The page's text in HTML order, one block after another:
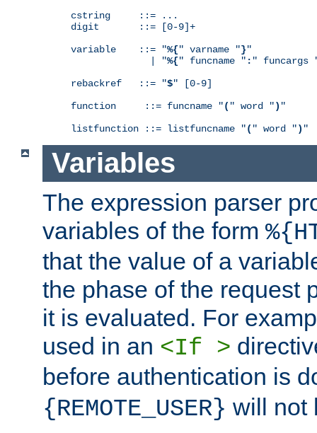
cstring     ::= ...
digit       ::= [0-9]+
variable    ::= "%{" varname "}"
              | "
%{" funcname " : " funcargs
rebackref   ::= "$" [0-9]
function     ::= funcname "( " word ") "
listfunction ::= listfuncname "( " word ") "
Variables
The expression parser
variables of the form
that the value of a
the phase of the request
it is evaluated. For
used in an <If >
before authentication is
{REMOTE_USER} will not